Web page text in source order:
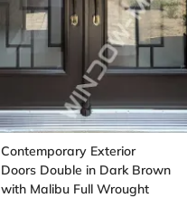
Contemporary Exterior
Doors Double in Dark Brown
with Malibu Full Wrought